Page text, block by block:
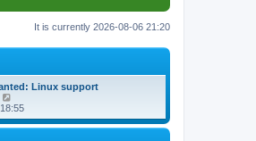
It is currently 2026-08-06 21:20
Linux support
i
e
w